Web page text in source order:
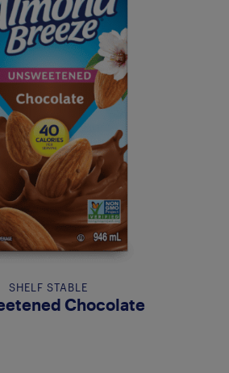
SHELF STABLE
Chocolate